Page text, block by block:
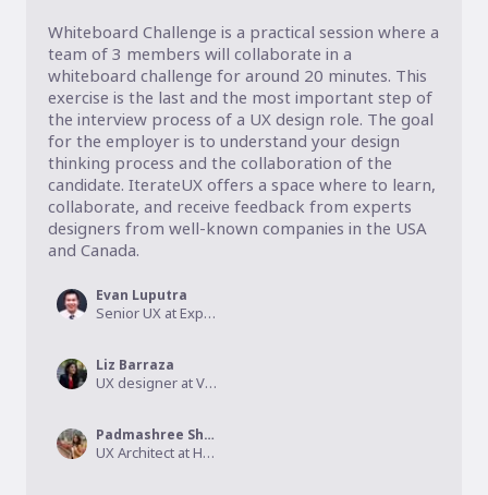
Whiteboard Challenge is a practical session where a
team of 3 members will collaborate in a
whiteboard challenge for around 20 minutes. This
exercise is the last and the most important step of
the interview process of a UX design role. The goal
for the employer is to understand your design
thinking process and the collaboration of the
candidate. IterateUX offers a space where to learn,
collaborate, and receive feedback from experts
designers from well-known companies in the USA
and Canada.
Evan Luputra
Senior UX at Expedia Group, Growth Manager at IterateUX
Liz Barraza
UX designer at Virtro, Co-founder at IterateUX
Padmashree Shetye
UX Architect at HCL America - Verizon, Co-founder at IterateUX